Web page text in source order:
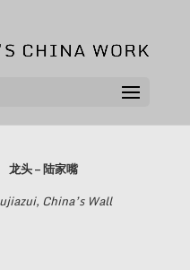
龙头 – 陆家嘴
China’s Wall